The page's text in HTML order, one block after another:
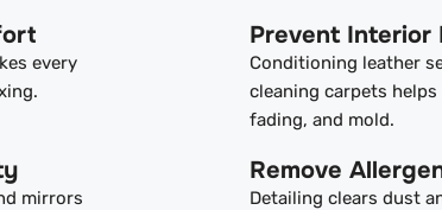
every
Prevent Interior
Conditioning leather
cleaning carpets
fading, and mold.
mirrors
Remove
Detailing clears dust